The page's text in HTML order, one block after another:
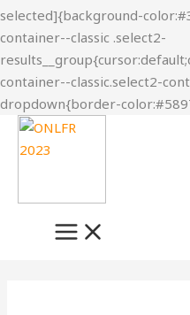
MAIN
MENU